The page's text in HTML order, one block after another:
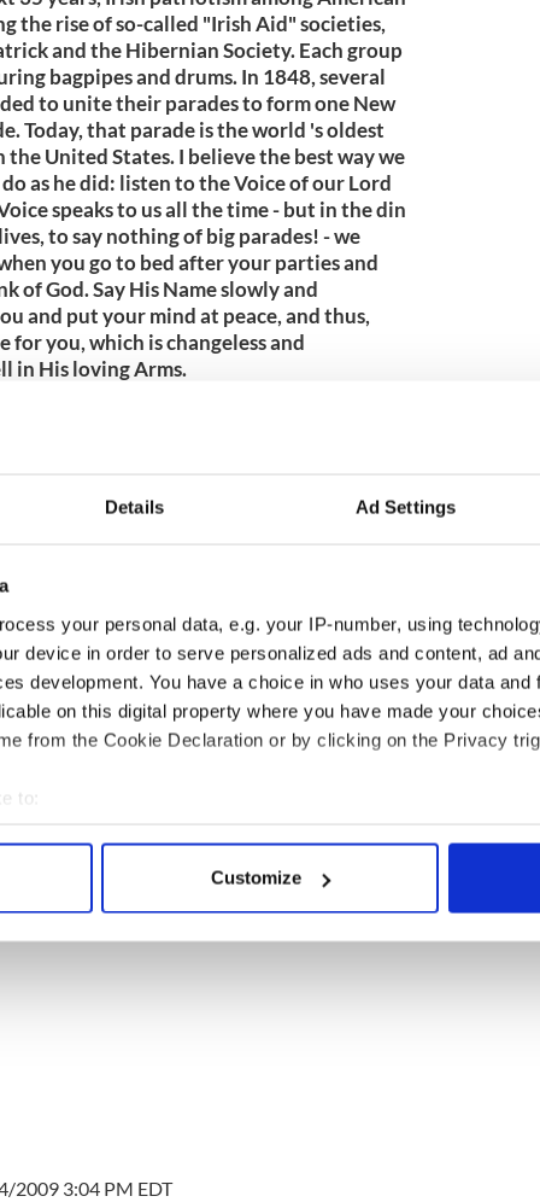
Details Ad Settings
your personal data, e.g. your IP-number, using
device in order to serve personalized ads and content, ad
development. You have a choice in who uses your data and
on this digital property where you have made your
from the Cookie Declaration or by clicking on the Privacy
to:
your geographical location which can be accurate to within
personal data is processed and set your preferences in the
Customize
the rise of so-called "Irish Aid" societies,
and the Hibernian Society. Each group
bagpipes and drums. In 1848, several
to unite their parades to form one New
Today, that parade is the world 's oldest
United States. I believe the best way we
as he did: listen to the Voice of our Lord
speaks to us all the time - but in the din
to say nothing of big parades! - we
you go to bed after your parties and
of God. Say His Name slowly and
and put your mind at peace, and thus,
for you, which is changeless and
in His loving Arms.
2009 3:04 PM EDT